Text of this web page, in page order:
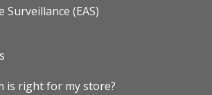
Surveillance (EAS)
is right for my store?